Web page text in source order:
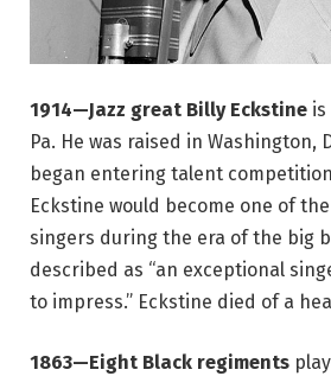
1914—Jazz great Billy Eckstine
Pa. He was raised in Washington,
began entering talent
Eckstine would become one of
singers during the era of the big
described as “an exceptional
to impress.” Eckstine died of a
1863—Eight Black regiments